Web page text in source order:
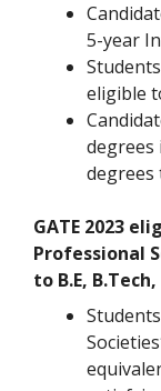
5-year
eligible
degrees
degrees
GATE 2023
Professional
to B.E,